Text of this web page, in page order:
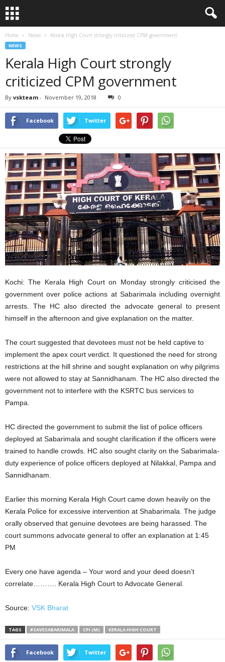
Home News Kerala High Court strongly criticized CPM government
NEWS
Kerala High Court strongly
criticized CPM government
By vskteam - November 19, 2018 0
Facebook Twitter
Kochi: The Kerala High Court on Monday strongly criticised the
government over police actions at Sabarimala including overnight
arrests. The HC also directed the advocate general to present
himself in the afternoon and give explanation on the matter.
The court suggested that devotees must not be held captive to
implement the apex court verdict. It questioned the need for strong
restrictions at the hill shrine and sought explanation on why pilgrims
were not allowed to stay at Sannidhanam. The HC also directed the
government not to interfere with the KSRTC bus services to
Pampa.
HC directed the government to submit the list of police officers
deployed at Sabarimala and sought clarification if the officers were
trained to handle crowds. HC also sought clarity on the Sabarimala-
duty experience of police officers deployed at Nilakkal, Pampa and
Sannidhanam.
Earlier this morning Kerala High Court came down heavily on the
Kerala Police for excessive intervention at Shabarimala. The judge
orally observed that genuine devotees are being harassed. The
court summons advocate general to offer an explanation at 1:45
PM
Every one have agenda – Your word and your deed doesn’t
correlate………. Kerala High Court to Advocate General.
Source: VSK Bharat
TAGS #SAVESABARIMALA CPI (M) KERALA HIGH COURT
Facebook Twitter